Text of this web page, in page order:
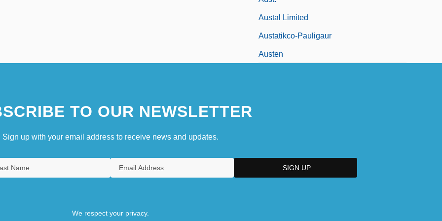
Austal Limited
Austatikco-Pauligaur
Austen
TO OUR NEWSLETTER
Sign up with your email address to receive news and updates.
We respect your privacy.